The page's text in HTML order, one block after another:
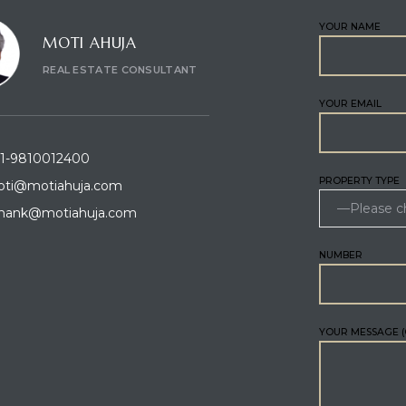
MOTI AHUJA
REAL ESTATE CONSULTANT
9810012400
YOUR NAME
YOUR EMAIL
PROPERTY TYPE
NUMBER
YOUR MESSAGE